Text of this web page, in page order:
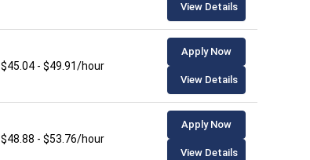
View Details
$45.04 - $49.91/hour
Apply Now
View Details
$48.88 - $53.76/hour
Apply Now
View Details